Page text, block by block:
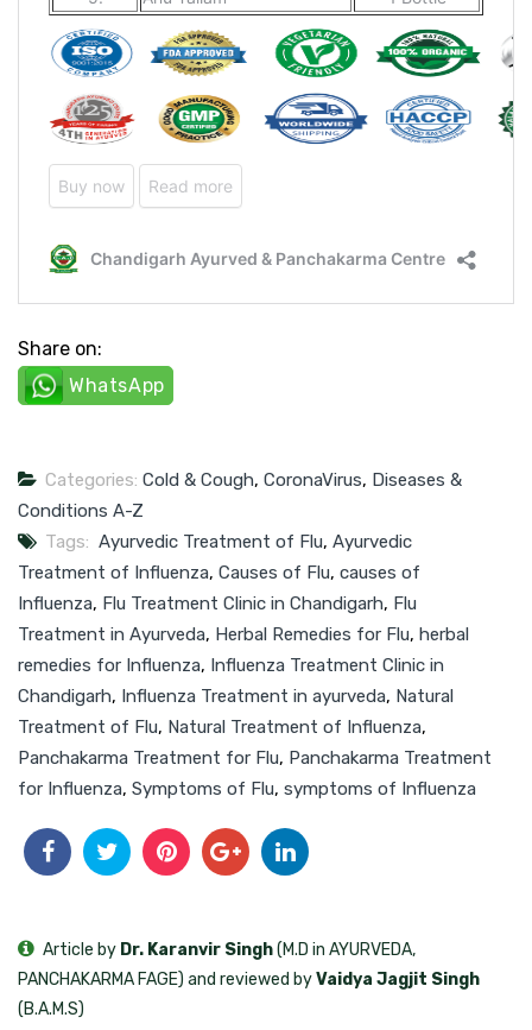
Share on:
WhatsApp
Categories: Cold & Cough, CoronaVirus, Diseases &
Conditions A-Z
Tags: Ayurvedic Treatment of Flu, Ayurvedic
Treatment of Influenza, Causes of Flu, causes of
Influenza, Flu Treatment Clinic in Chandigarh, Flu
Treatment in Ayurveda, Herbal Remedies for Flu, herbal
remedies for Influenza, Influenza Treatment Clinic in
Chandigarh, Influenza Treatment in ayurveda, Natural
Treatment of Flu, Natural Treatment of Influenza,
Panchakarma Treatment for Flu, Panchakarma Treatment
for Influenza, Symptoms of Flu, symptoms of Influenza
Article by Dr. Karanvir Singh(M.D in AYURVEDA,
PANCHAKARMA FAGE) and reviewed byVaidya Jagjit Singh
(B.A.M.S)